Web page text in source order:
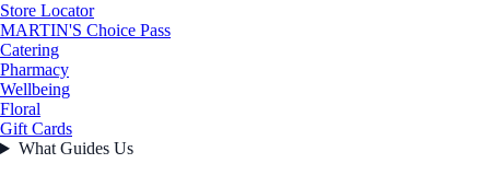
Store Locator
MARTIN'S Choice Pass
Catering
Pharmacy
Wellbeing
Floral
Gift Cards
What Guides Us